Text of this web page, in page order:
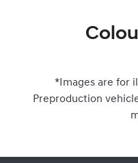
*Images are for
Preproduction